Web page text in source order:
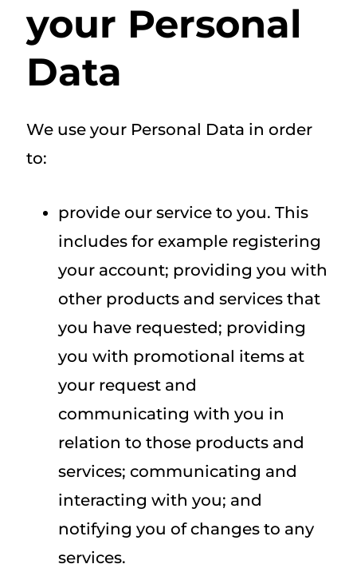
your Personal
Data
We use your Personal Data in order
to:
provide our service to you. This
includes for example registering
your account; providing you with
other products and services that
you have requested; providing
you with promotional items at
your request and
communicating with you in
relation to those products and
services; communicating and
interacting with you; and
notifying you of changes to any
services.